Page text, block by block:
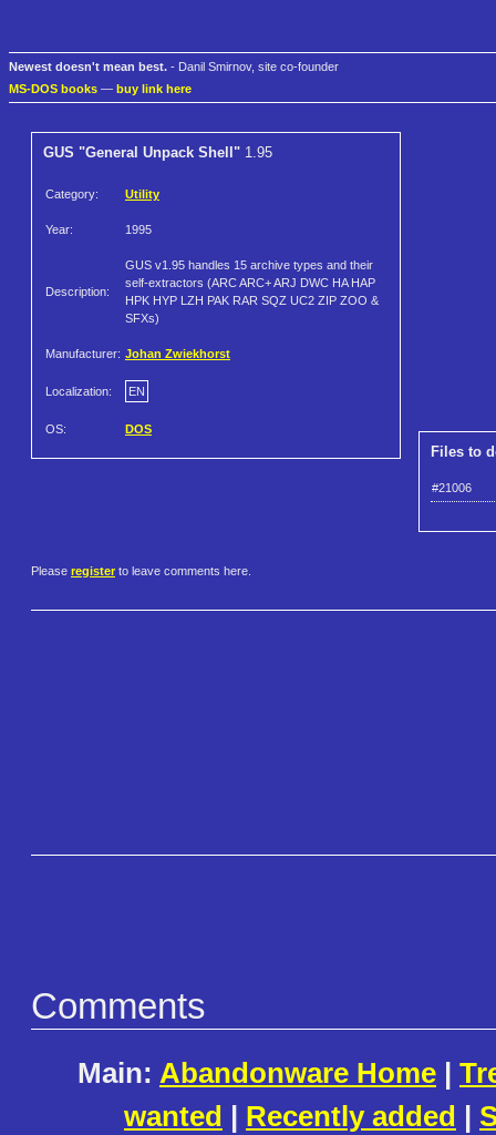
Newest doesn't mean best. - Danil Smirnov, site co-founder
MS-DOS books — buy link here
GUS "General Unpack Shell" 1.95
Category: Utility
Year: 1995
Description:
GUS v1.95 handles 15 archive types and their
self-extractors (ARC ARC+ ARJ DWC HA HAP
HPK HYP LZH PAK RAR SQZ UC2 ZIP ZOO &
SFXs)
Manufacturer: Johan Zwiekhorst
Localization: EN
OS: DOS
Files to
#21006
Please register to leave comments here.
Comments
Main: Abandonware Home |
wanted | Recently added |